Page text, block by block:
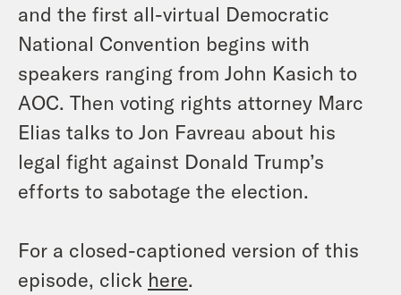
and the first all-virtual Democratic
National Convention begins with
speakers ranging from John Kasich to
AOC. Then voting rights attorney Marc
Elias talks to Jon Favreau about his
legal fight against Donald Trump’s
efforts to sabotage the election.
For a closed-captioned version of this
episode, click here.